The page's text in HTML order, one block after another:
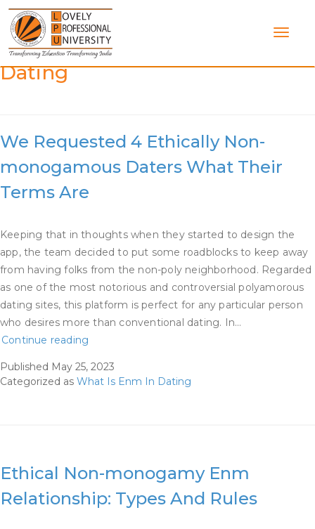
Skip
content
Category:What Is Enm In
Dating
We Requested 4 Ethically Non-
monogamous Daters What Their
Terms Are
Keeping that in thoughts when they started to design the
app, the team decided to put some roadblocks to keep away
from having folks from the non-poly neighborhood. Regarded
as one of the most notorious and controversial polyamorous
dating sites, this platform is perfect for any particular person
who desires more than conventional dating. In…
Continue reading
4
Their
Terms
Published May 25, 2023
Categorized as What Is Enm In Dating
Ethical Non-monogamy Enm
Relationship: Types And Rules